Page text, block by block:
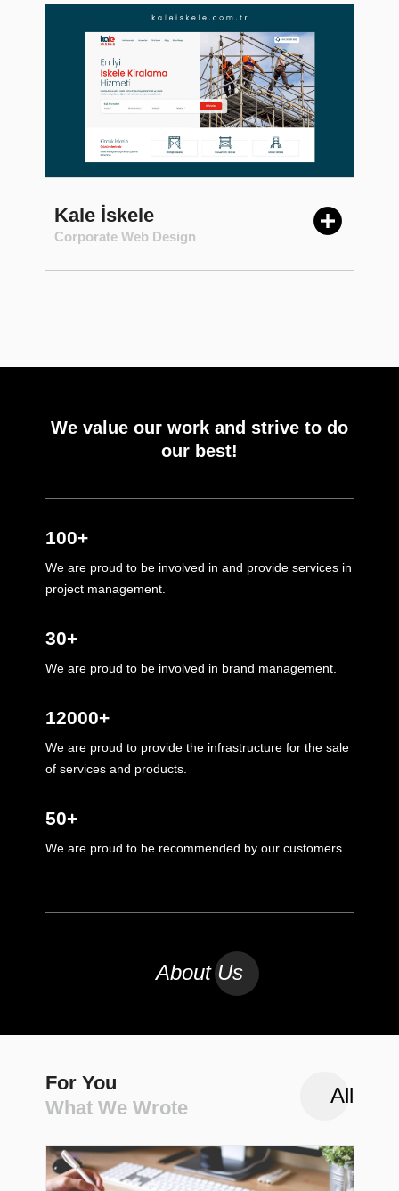
Kale İskele
Corporate Web Design
We value our work and strive to do
our best!
100+
We are proud to be involved in and provide services in
project management.
30+
We are proud to be involved in brand management.
12000+
We are proud to provide the infrastructure for the sale
of services and products.
50+
We are proud to be recommended by our customers.
About Us
For You
What We Wrote
All